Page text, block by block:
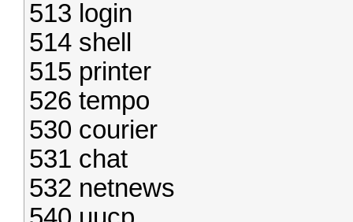
513 login
514 shell
515 printer
526 tempo
530 courier
531 chat
532 netnews